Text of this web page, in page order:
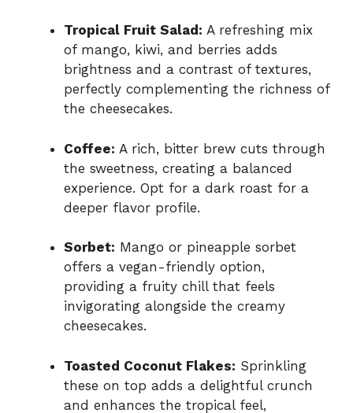
Tropical Fruit Salad: A refreshing mix
of mango, kiwi, and berries adds
brightness and a contrast of textures,
perfectly complementing the richness of
the cheesecakes.
Coffee: A rich, bitter brew cuts through
the sweetness, creating a balanced
experience. Opt for a dark roast for a
deeper flavor profile.
Sorbet: Mango or pineapple sorbet
offers a vegan-friendly option,
providing a fruity chill that feels
invigorating alongside the creamy
cheesecakes.
Toasted Coconut Flakes: Sprinkling
these on top adds a delightful crunch
and enhances the tropical feel,